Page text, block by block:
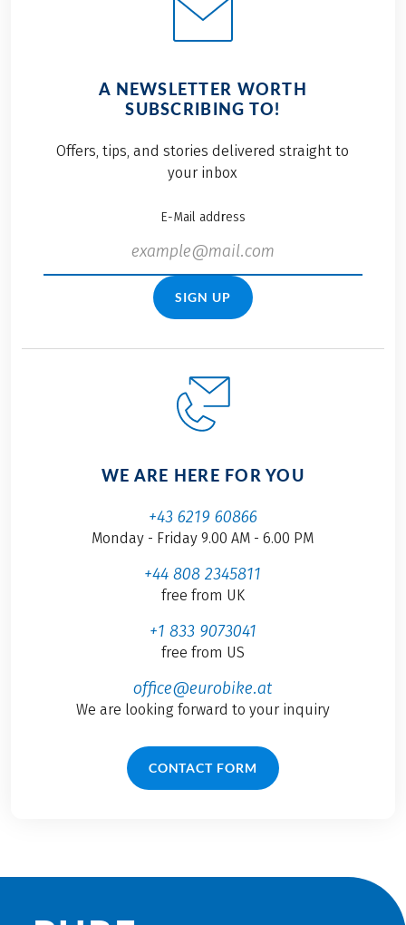
A NEWSLETTER WORTH
SUBSCRIBING TO!
Offers, tips, and stories delivered straight to
your inbox
E-Mail address
SIGN UP
WE ARE HERE FOR YOU
+43 6219 60866
Monday - Friday 9.00 AM - 6.00 PM
+44 808 2345811
free from UK
+1 833 9073041
free from US
office@eurobike.at
We are looking forward to your inquiry
CONTACT FORM